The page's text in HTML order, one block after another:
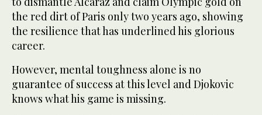
the red dirt of Paris only two years ago, showing
the resilience that has underlined his glorious
career.
However, ‌mental toughness alone is no
guarantee of success at this level and Djokovic
knows what his game ⁠is missing.